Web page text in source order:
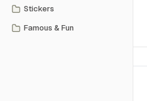
Stickers
Famous & Fun